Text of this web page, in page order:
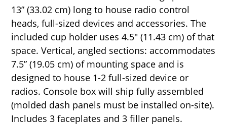
13” (33.02 cm) long to house radio control
heads, full-sized devices and accessories. The
included cup holder uses 4.5" (11.43 cm) of that
space. Vertical, angled sections: accommodates
7.5” (19.05 cm) of mounting space and is
designed to house 1-2 full-sized device or
radios. Console box will ship fully assembled
(molded dash panels must be installed on-site).
Includes 3 faceplates and 3 filler panels.